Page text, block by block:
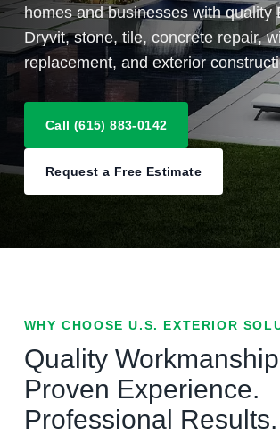
homes and businesses with quality
Dryvit, stone, tile, concrete repair,
replacement, and exterior
Call (615) 883-0142
Request a Free Estimate
WHY CHOOSE U.S. EXTERIOR
Quality
Proven Experience.
Professional Results.